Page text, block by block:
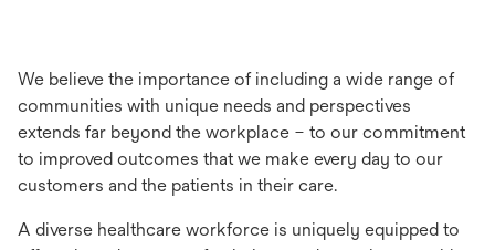
We believe the importance of including a wide range of
communities with unique needs and perspectives
extends far beyond the workplace – to our commitment
to improved outcomes that we make every day to our
customers and the patients in their care.
A diverse healthcare workforce is uniquely equipped to